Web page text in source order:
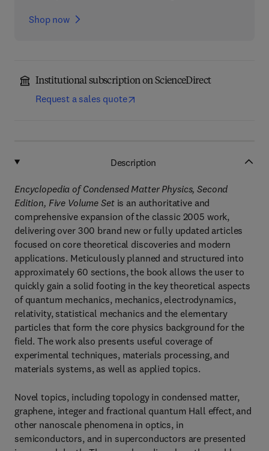
Shop now
Institutional subscription on ScienceDirect
Request a sales quote
Description
Encyclopedia of Condensed Matter Physics, Second
Edition, Five Volume Setis an authoritative and
comprehensive expansion of the classic 2005 work,
delivering over 300 brand new or fully updated articles
focused on core theoretical discoveries and modern
applications. Meticulously planned and structured into
approximately 60 sections, the book allows the user to
quickly gain a solid footing in the key theoretical aspects
of quantum mechanics, mechanics, electrodynamics,
relativity, statistical mechanics and the elementary
particles that form the core physics background for the
field. The work also presents useful coverage of
experimental techniques, materials processing, and
materials systems, as well as applied topics.
Novel topics, including topology in condensed matter,
graphene, integer and fractional quantum Hall effect, and
other nanoscale phenomena in optics, in
semiconductors, and in superconductors are presented